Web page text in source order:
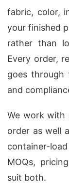
fabric, color,
your finished
rather than
Every order,
goes through
and
We work with
order as well
container-
MOQs,
suit both.